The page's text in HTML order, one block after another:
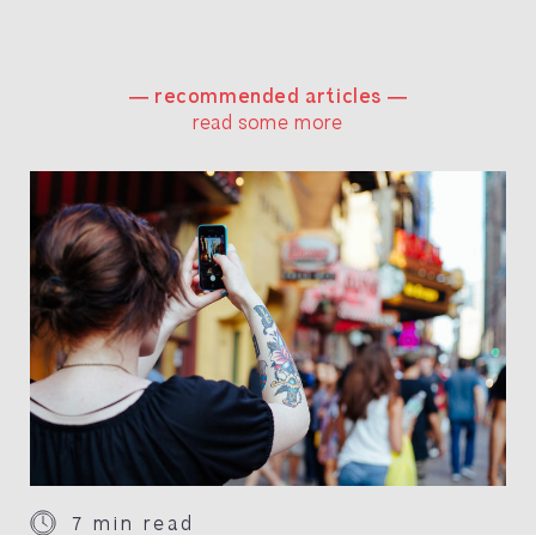
― recommended articles ―
read some more
7 min read